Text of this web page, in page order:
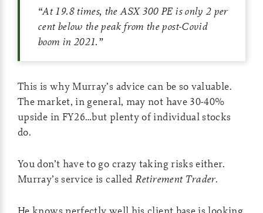
“At 19.8 times, the ASX 300 PE is only 2 per
cent below the peak from the post-Covid
boom in 2021.”
This is why Murray’s advice can be so valuable.
The market, in general, may not have 30-40%
upside in FY26…but plenty of individual stocks
do.
You don’t have to go crazy taking risks either.
Murray’s service is called Retirement Trader.